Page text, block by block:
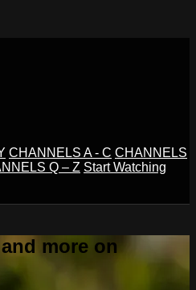
CHANNELS A - C CHANNELS
Q – Z Start Watching
more on